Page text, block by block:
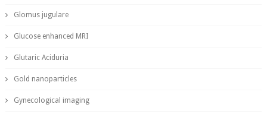
Glomus jugulare
Glucose enhanced MRI
Glutaric Aciduria
Gold nanoparticles
Gynecological imaging